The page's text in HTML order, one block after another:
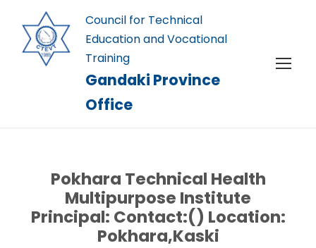
Council for Technical
Education and Vocational
Training
Gandaki Province
Office
Pokhara Technical Health
Multipurpose Institute
Principal: Contact:() Location:
Pokhara,Kaski